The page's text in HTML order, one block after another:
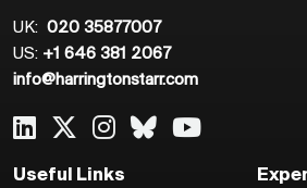
UK: 020 35877007
US: +1 646 381 2067
info@harringtonstarr.com
Useful Links